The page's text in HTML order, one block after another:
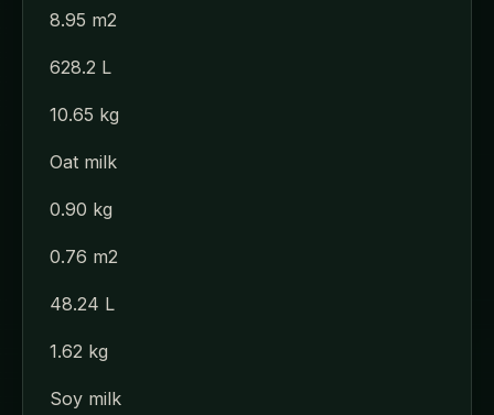
8.95 m2
628.2 L
10.65 kg
Oat milk
0.90 kg
0.76 m2
48.24 L
1.62 kg
Soy milk